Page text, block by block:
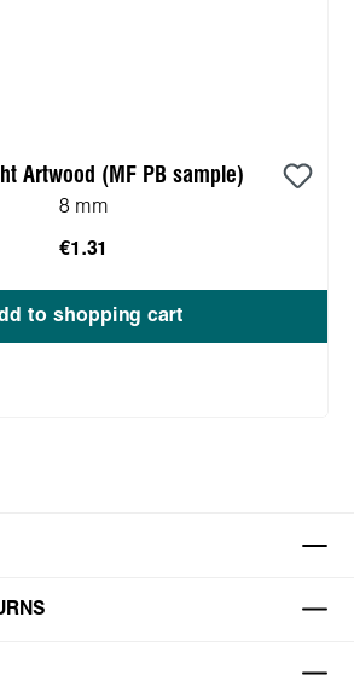
Artwood (MF PB sample)
8 mm
€1.31
to shopping cart